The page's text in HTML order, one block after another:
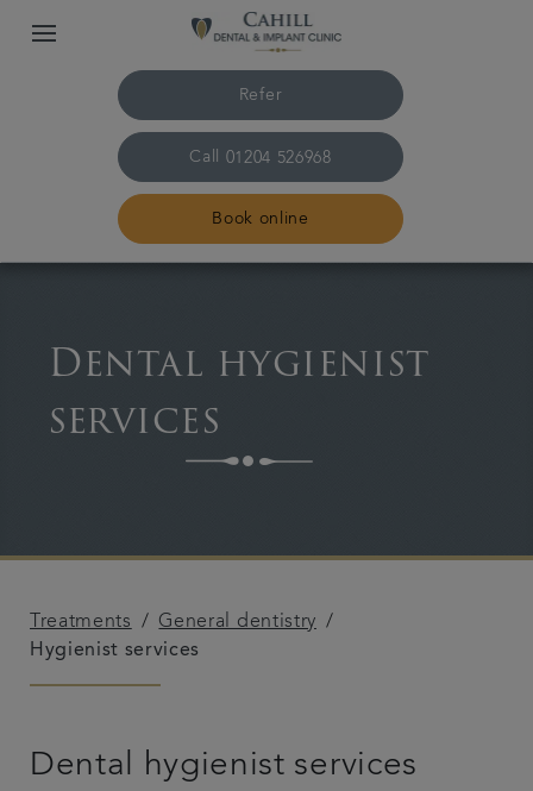
Refer
Call 01204 526968
Book online
About us
Treatments
Fees
Referrals
Dental hygienist
services
Treatments
General dentistry
Hygienist services
Dental hygienist services